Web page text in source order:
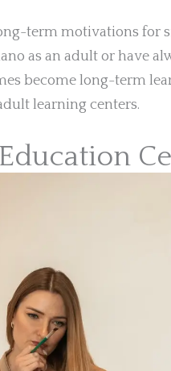
term motivations for
as an adult or have
become long-term
learning centers.